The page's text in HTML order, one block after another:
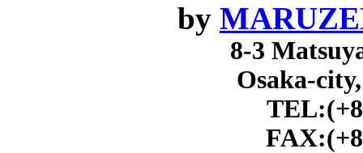
by
8-3
Osaka-